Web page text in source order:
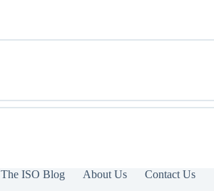
The ISO Blog About Us
Contact Us